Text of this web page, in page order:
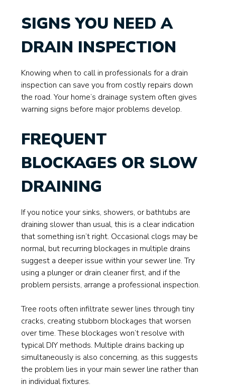
SIGNS YOU NEED A
DRAIN INSPECTION
Knowing when to call in professionals for a drain
inspection can save you from costly repairs down
the road. Your home’s drainage system often gives
warning signs before major problems develop.
FREQUENT
BLOCKAGES OR SLOW
DRAINING
If you notice your sinks, showers, or bathtubs are
draining slower than usual, this is a clear indication
that something isn’t right. Occasional clogs may be
normal, but recurring blockages in multiple drains
suggest a deeper issue within your sewer line. Try
using a plunger or drain cleaner first, and if the
problem persists, arrange a professional inspection.
Tree roots often infiltrate sewer lines through tiny
cracks, creating stubborn blockages that worsen
over time. These blockages won’t resolve with
typical DIY methods. Multiple drains backing up
simultaneously is also concerning, as this suggests
the problem lies in your main sewer line rather than
in individual fixtures.